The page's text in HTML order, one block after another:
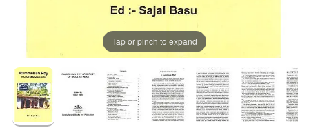
Tap or pinch to expand